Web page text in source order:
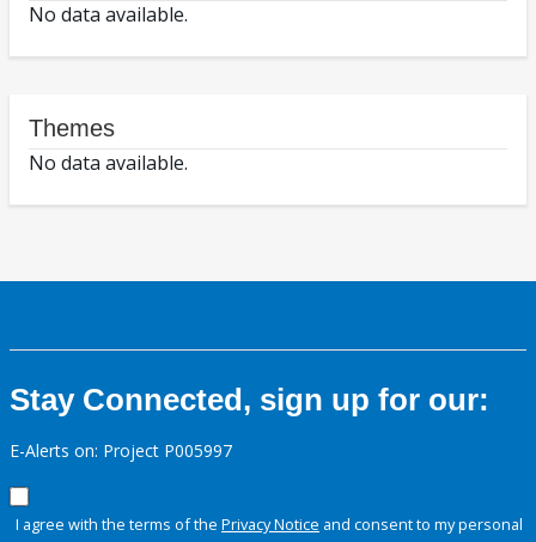
No data available.
Themes
No data available.
Stay Connected, sign up for our:
E-Alerts on: Project P005997
I agree with the terms of the Privacy Notice and consent to my personal